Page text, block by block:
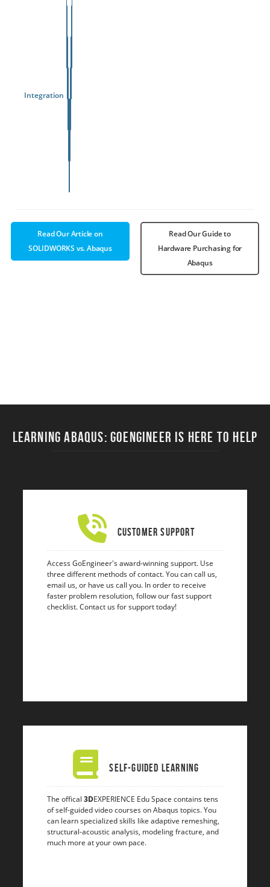
Integration
3D
Read Our Article on
SOLIDWORKS vs. Abaqus
Read Our Guide to
Hardware Purchasing for
Abaqus
Learning ABAQUS: Goengineer is here to help
Customer Support
Access GoEngineer's award-winning support. Use
three different methods of contact. You can call us,
email us, or have us call you. In order to receive
faster problem resolution, follow our fast support
checklist. Contact us for support today!
Self-Guided Learning
The offical 3DEXPERIENCE Edu Space contains tens
of self-guided video courses on Abaqus topics. You
can learn specialized skills like adaptive remeshing,
structural-acoustic analysis, modeling fracture, and
much more at your own pace.